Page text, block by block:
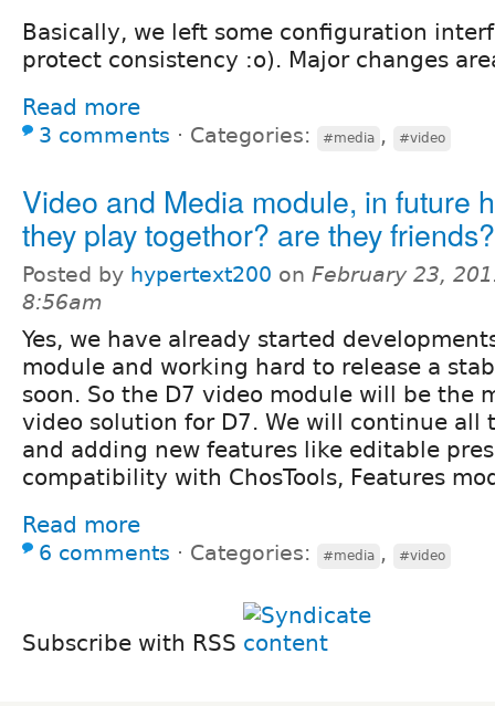
Basically, we left some configuration
protect consistency :o). Major changes
Read more
3 comments ⋅ Categories: #media , #video
Video and Media module, in future
they play togethor? are they friends?
Posted by hypertext200 on February 23,
8:56am
Yes, we have already started
module and working hard to release a
soon. So the D7 video module will be the
video solution for D7. We will continue all
and adding new features like editable
compatibility with ChosTools, Features
Read more
6 comments ⋅ Categories: #media , #video
Subscribe with RSS